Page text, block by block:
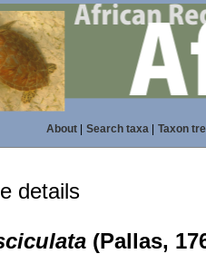
About| Search taxa| Taxon
details
(Pallas,